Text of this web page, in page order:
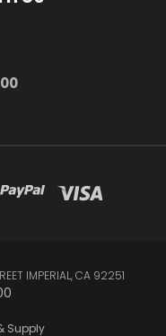
IMPERIAL, CA 92251
Supply